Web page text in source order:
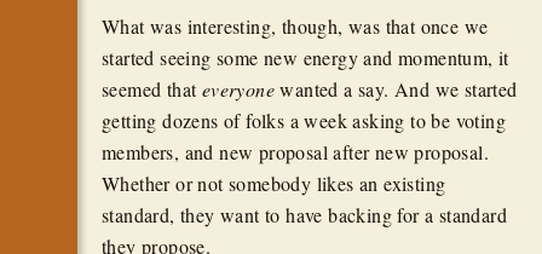
What was interesting, though, was that once we
started seeing some new energy and momentum, it
seemed thateveryonewanted a say. And we started
getting dozens of folks a week asking to be voting
members, and new proposal after new proposal.
Whether or not somebody likes an existing
standard, they want to have backing for a standard
they propose.